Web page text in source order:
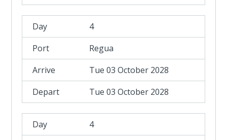
4
Regua
Tue 03 October 2028
Tue 03 October 2028
4